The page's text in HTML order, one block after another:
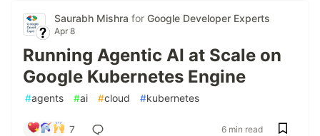
Saurabh Mishra for Google Developer Experts
Apr 8
Running Agentic AI at Scale on
Google Kubernetes Engine
#agents #ai #cloud #kubernetes
7 6 min read